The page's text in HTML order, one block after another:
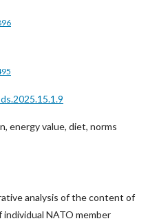
energy value, diet, norms
analysis of the content of
NATO member